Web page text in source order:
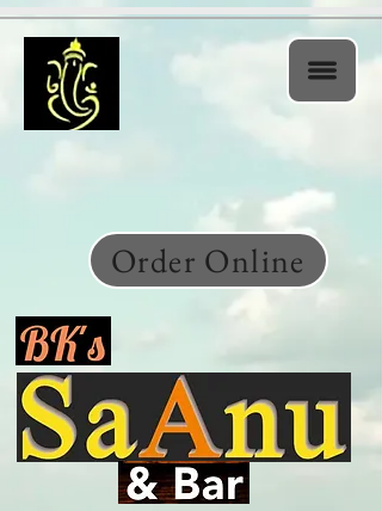
Order Online